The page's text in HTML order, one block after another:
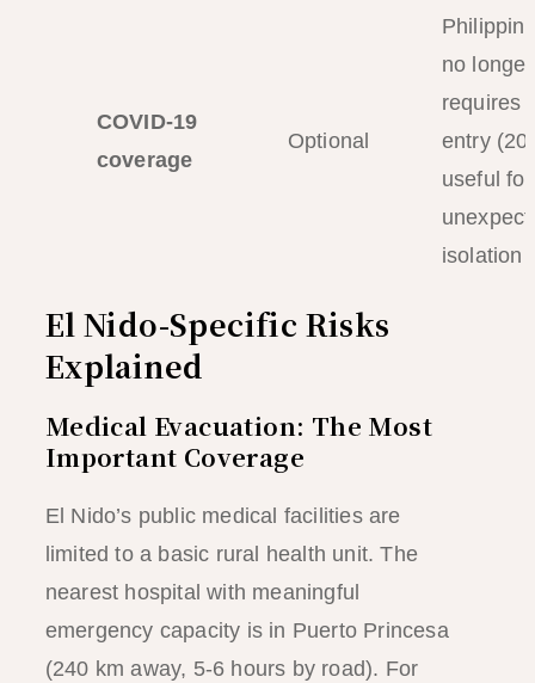
COVID-19
coverage
Optional
no longer
requires
entry
useful for
isolation
El Nido-Specific Risks
Explained
Medical Evacuation: The Most
Important Coverage
El Nido’s public medical facilities are
limited to a basic rural health unit. The
nearest hospital with meaningful
emergency capacity is in Puerto Princesa
(240 km away, 5-6 hours by road). For